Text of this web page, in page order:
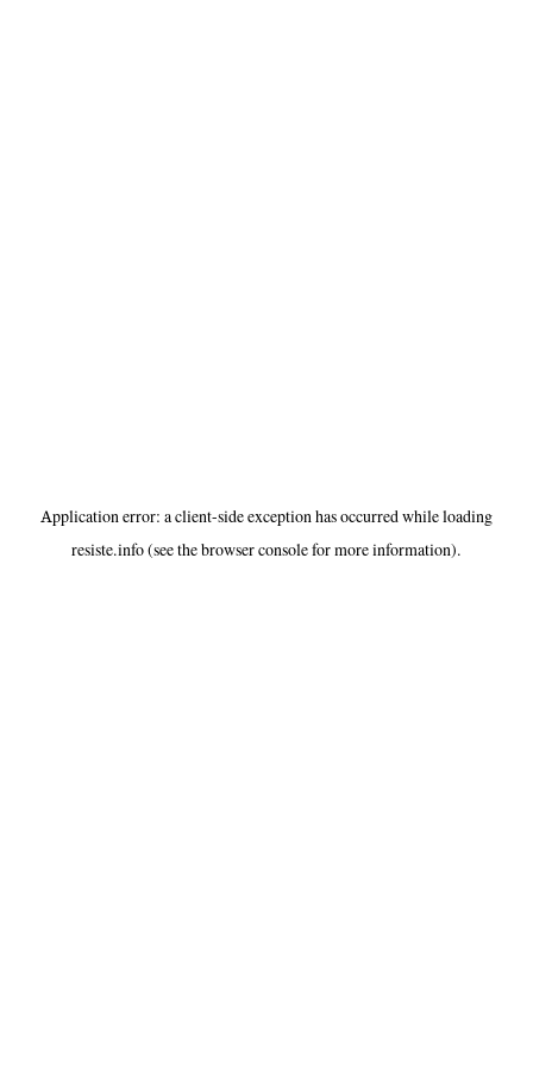
Application error: aclient-side exception has occurred while loading
resiste.info(see thebrowser consolefor more information).